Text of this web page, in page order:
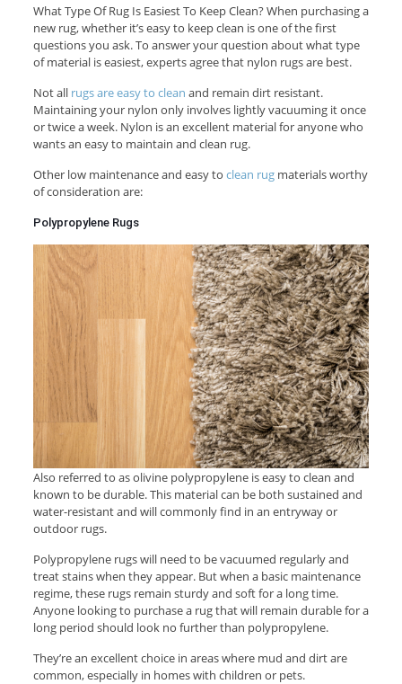
What Type Of Rug Is Easiest To Keep Clean? When purchasing a
new rug, whether it’s easy to keep clean is one of the first
questions you ask. To answer your question about what type
of material is easiest, experts agree that nylon rugs are best.
Not all rugs are easy to clean and remain dirt resistant.
Maintaining your nylon only involves lightly vacuuming it once
or twice a week. Nylon is an excellent material for anyone who
wants an easy to maintain and clean rug.
Other low maintenance and easy to clean rugmaterials worthy
of consideration are:
Polypropylene Rugs
Also referred to as olivine polypropylene is easy to clean and
known to be durable. This material can be both sustained and
water-resistant and will commonly find in an entryway or
outdoor rugs.
Polypropylene rugs will need to be vacuumed regularly and
treat stains when they appear. But when a basic maintenance
regime, these rugs remain sturdy and soft for a long time.
Anyone looking to purchase a rug that will remain durable for a
long period should look no further than polypropylene.
They’re an excellent choice in areas where mud and dirt are
common, especially in homes with children or pets.